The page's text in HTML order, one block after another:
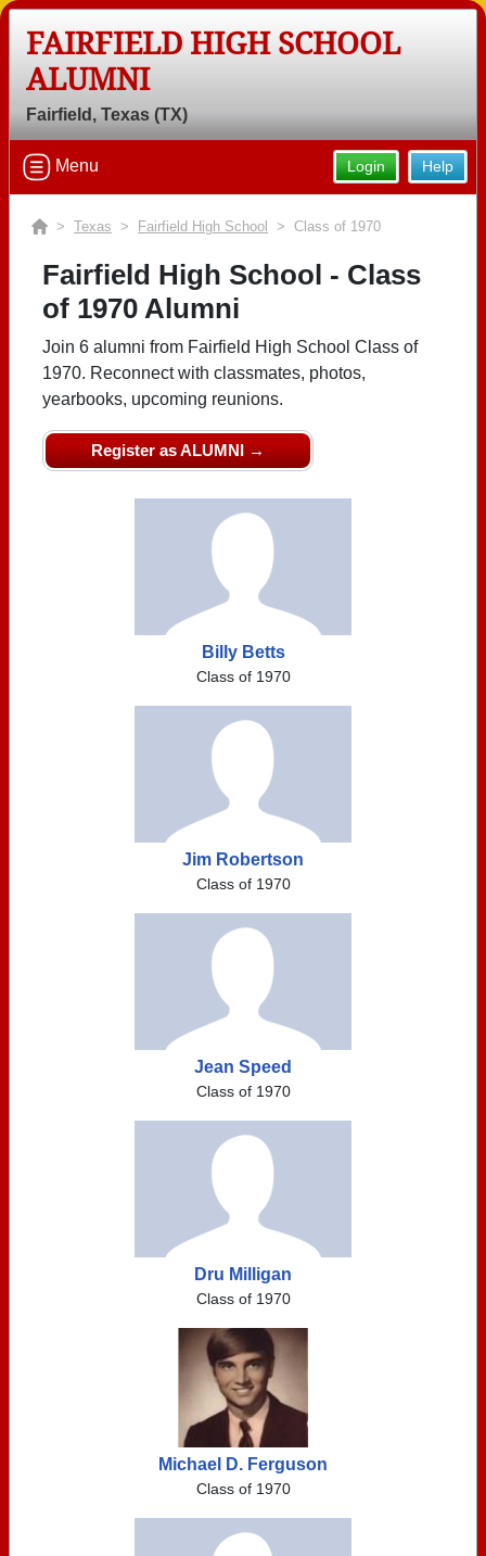
FAIRFIELD HIGH SCHOOL
ALUMNI
Fairfield, Texas (TX)
Help
Login
Menu
> Texas > Fairfield High School > Class of 1970
Fairfield High School - Class
of 1970 Alumni
Join 6 alumni from Fairfield High School Class of
1970. Reconnect with classmates, photos,
yearbooks, upcoming reunions.
Register as ALUMNI →
Billy Betts
Class of 1970
Jim Robertson
Class of 1970
Jean Speed
Class of 1970
Dru Milligan
Class of 1970
Michael D. Ferguson
Class of 1970